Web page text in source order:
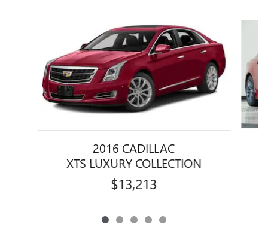
2016 CADILLAC
XTS LUXURY COLLECTION
$13,213